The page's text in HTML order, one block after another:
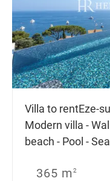
Villa to rentEze-
Modern villa -
beach - Pool -
365 m2